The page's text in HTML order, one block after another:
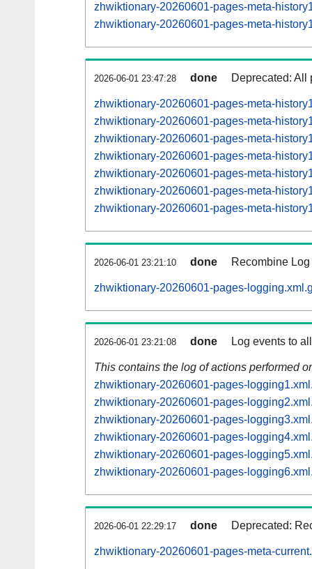
zhwiktionary-20260601-pages-meta-
zhwiktionary-20260601-pages-meta-
2026-06-01 23:47:28 done Deprecated: All
zhwiktionary-20260601-pages-meta-
zhwiktionary-20260601-pages-meta-
zhwiktionary-20260601-pages-meta-
zhwiktionary-20260601-pages-meta-
zhwiktionary-20260601-pages-meta-
zhwiktionary-20260601-pages-meta-
zhwiktionary-20260601-pages-meta-
2026-06-01 23:21:10 done Recombine
zhwiktionary-20260601-pages-
2026-06-01 23:21:08 done Log events to
This contains the log of actions performed
zhwiktionary-20260601-pages-
zhwiktionary-20260601-pages-
zhwiktionary-20260601-pages-
zhwiktionary-20260601-pages-
zhwiktionary-20260601-pages-
zhwiktionary-20260601-pages-
2026-06-01 22:29:17 done Deprecated:
zhwiktionary-20260601-pages-meta-